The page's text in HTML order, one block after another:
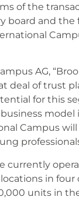
of the
board and
AG,
deal of trust
for this
model
Cam­pus
curr­ent­ly
in
units in